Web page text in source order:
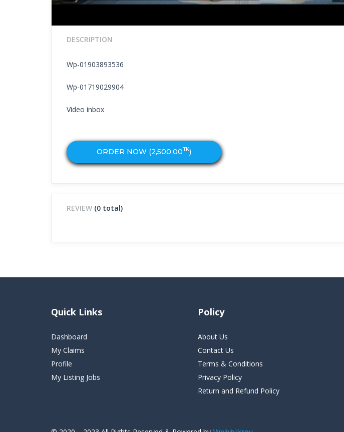
DESCRIPTION
Wp-01903893536
Wp-01719029904
Video inbox
ORDER NOW (2,500.00TK)
REVIEW (0 total)
Quick Links
Dashboard
My Claims
Profile
My Listing Jobs
Policy
About Us
Contact Us
Terms & Conditions
Privacy Policy
Return and Refund Policy